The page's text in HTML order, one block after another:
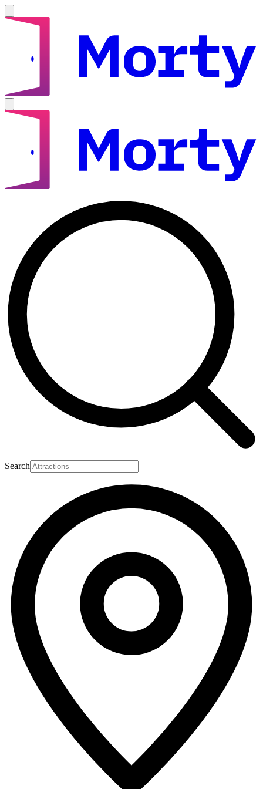
Search